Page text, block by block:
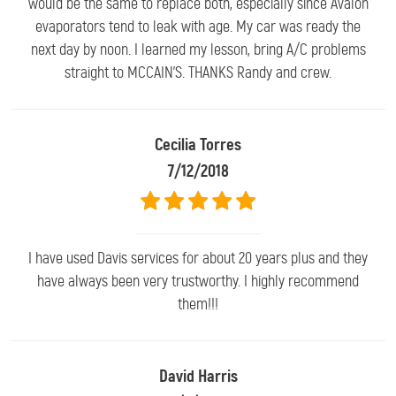
evaporators tend to leak with age. My car was ready the
next day by noon. I learned my lesson, bring A/C problems
straight to MCCAIN'S. THANKS Randy and crew.
Cecilia Torres
7/12/2018
I have used Davis services for about 20 years plus and they
have always been very trustworthy. I highly recommend
them!!!
David Harris